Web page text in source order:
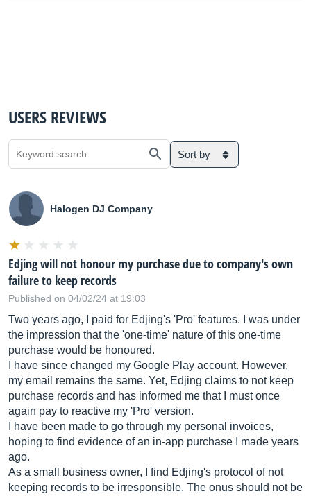
USERS REVIEWS
Sort by
Halogen DJ Company
Edjing will not honour my purchase due to company's own
failure to keep records
Published on 04/02/24 at 19:03
Two years ago, I paid for Edjing's 'Pro' features. I was under
the impression that the 'one-time' nature of this one-time
purchase would be honoured.
I have since changed my Google Play account. However,
my email remains the same. Yet, Edjing claims to not keep
purchase records and has informed me that I must once
again pay to reactive my 'Pro' version.
I have been made to go through my personal invoices,
hoping to find evidence of an in-app purchase I made years
ago.
As a small business owner, I find Edjing's protocol of not
keeping records to be irresponsible. The onus should not be